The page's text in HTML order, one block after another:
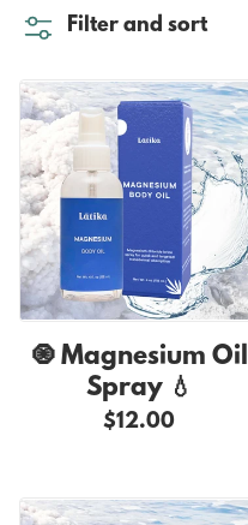
Filter and sort
🧿 Magnesium Oil
Spray 💧
$12.00